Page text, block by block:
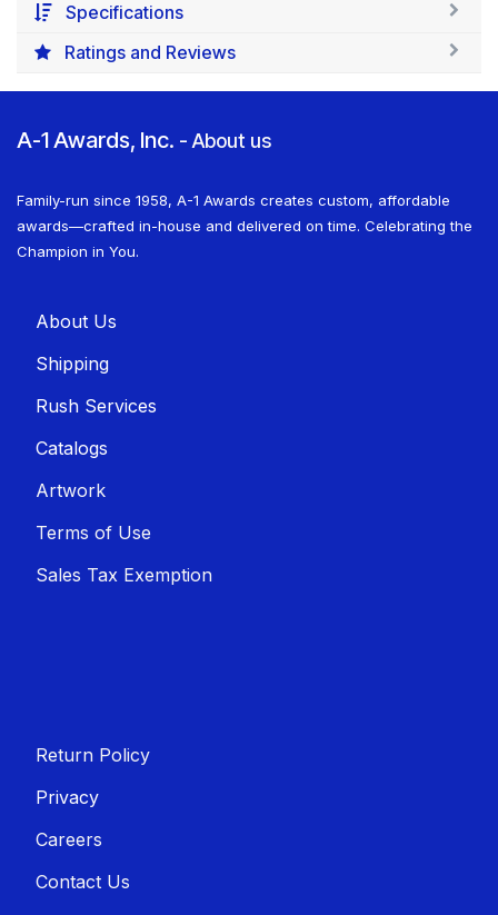
Specifications
Ratings and Reviews
A-1 Awards, Inc. -About us
Family-run since 1958, A-1 Awards creates custom, affordable
awards—crafted in-house and delivered on time. Celebrating the
Champion in You.
About U​​s
Shippin​​g
Rush Services
Catalogs
Artwork
Terms of Use
Sales T​​ax Exemption
Return Policy
Privacy
Careers
Contact Us